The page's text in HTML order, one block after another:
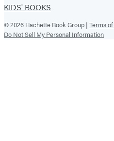
KIDS' BOOKS
© 2026 Hachette Book Group | Terms
Do Not Sell My Personal Information